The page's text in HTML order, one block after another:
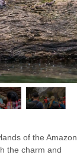
of the Amazon
the charm and